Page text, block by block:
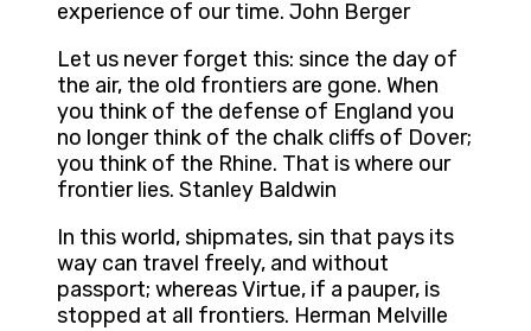
experience of our time. John Berger
Let us never forget this: since the day of
the air, the old frontiers are gone. When
you think of the defense of England you
no longer think of the chalk cliffs of Dover;
you think of the Rhine. That is where our
frontier lies. Stanley Baldwin
In this world, shipmates, sin that pays its
way can travel freely, and without
passport; whereas Virtue, if a pauper, is
stopped at all frontiers. Herman Melville